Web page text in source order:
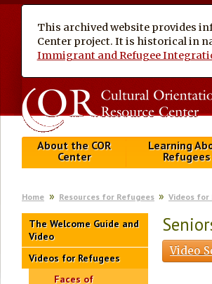
This archived website provides
Center project. It is historical in
Immigrant and Refugee
About the COR
Center
Learning
Refugees
Home Resources for Refugees Videos for
The Welcome Guide and
Video
Videos for Refugees
Faces of